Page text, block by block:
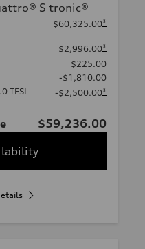
S tronic®
$60,325.00*
$2,996.00*
$225.00
-$1,810.00
TFSI
-$2,500.00*
$59,236.00